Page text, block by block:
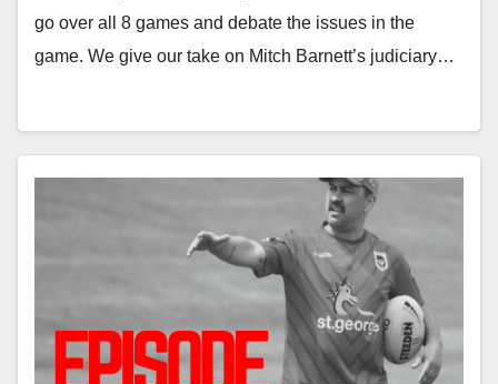
go over all 8 games and debate the issues in the
game. We give our take on Mitch Barnett’s judiciary…